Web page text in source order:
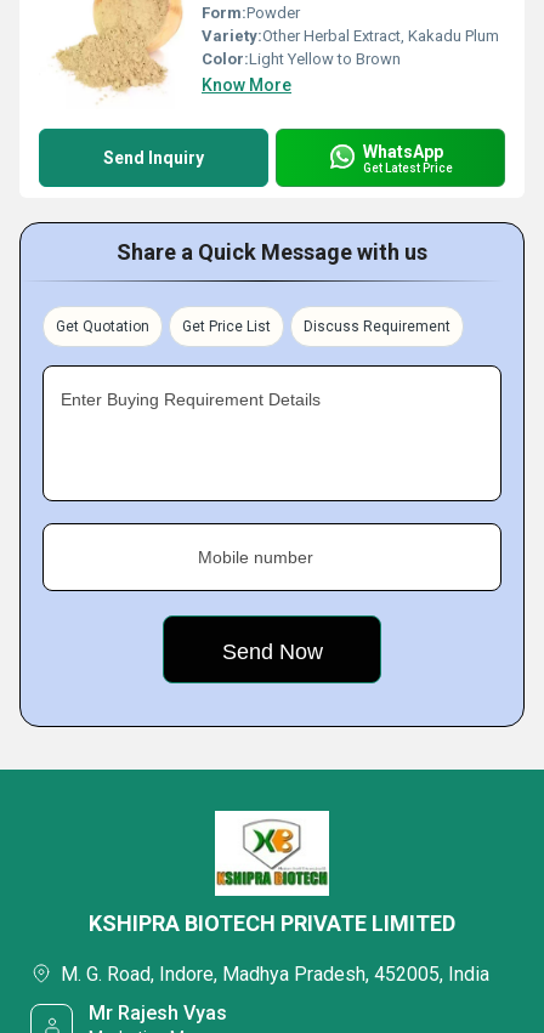
Form:Powder
Variety:Other Herbal Extract, Kakadu Plum
Color:Light Yellow to Brown
Know More
Send Inquiry WhatsApp
Get Latest Price
Share a Quick Message with us
Get Quotation Get Price List Discuss Requirement
Enter Buying Requirement Details
Mobile number
KSHIPRA BIOTECH PRIVATE LIMITED
M. G. Road, Indore, Madhya Pradesh, 452005, India
Mr Rajesh Vyas